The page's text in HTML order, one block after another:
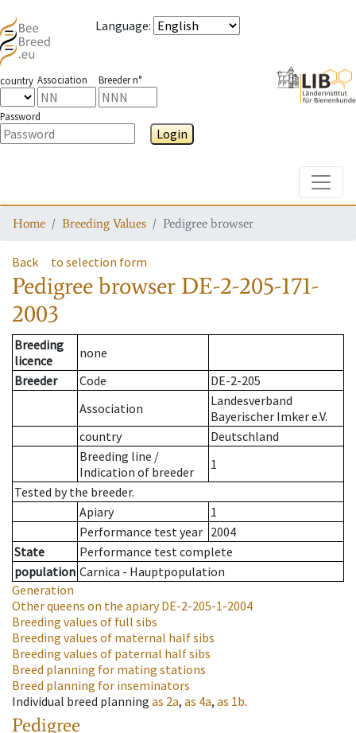
Language:
country Association Breeder n°
Password
Login
Home Breeding Values Pedigree browser
Back to selection form
Pedigree browser DE-2-205-171-
2003
Breeding
licence
none
Breeder
Code
DE-2-205
Association
Landesverband
Bayerischer Imker e.V.
country
Deutschland
Breeding line /
Indication of breeder
1
Tested by the breeder.
Apiary
1
Performance test year 2004
State
Performance test complete
population Carnica - Hauptpopulation
Generation
Other queens on the apiaryDE-2-205-1-2004
Breeding values of full sibs
Breeding values of maternal half sibs
Breeding values of paternal half sibs
Breed planning for mating stations
Breed planning for inseminators
Individual breed planning as 2a, as 4a, as 1b.
Pedigree